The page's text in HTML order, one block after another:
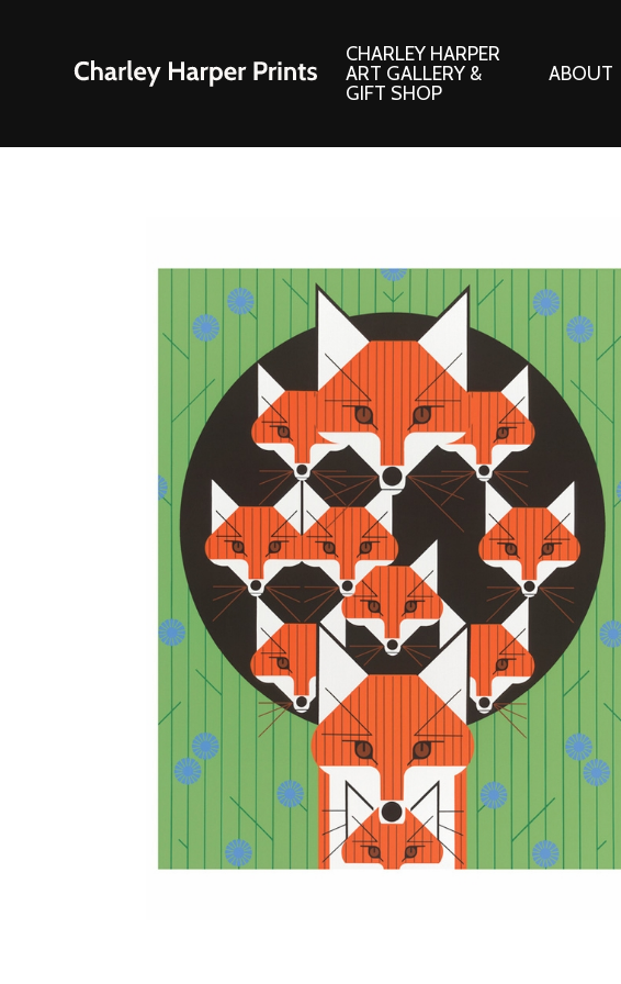
CHARLEY HARPER
ART GALLERY &
GIFT SHOP
ABOUT
Framed Prints
Giclee’ Prints
Indoor/Outdoor Artwork
Lithograph Prints
Original Paintings
Other Art – Brett H
Other Art – Edie H
Signed Ltd Edition Prints
Wall Murals
Books
Boxed Notecards
Brass Bookmarks
Calendars and Stationery
Children’s Products
Christmas Stockings
Decorative Art Tiles
Embroidered Patches
Enamel Pins
Gift Certificates
House Numbers
Kitchen & Entertaining
Notecards
Skateboard Decks
Stained Glass
Welcome Door Mats